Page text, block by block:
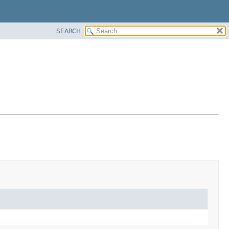
SEARCH